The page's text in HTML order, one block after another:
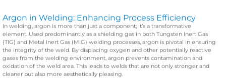
Argon in Welding: Enhancing Process Efficiency
In welding, argon is more than just a component; it’s a transformative
element. Used predominantly as a shielding gas in both Tungsten Inert Gas
(TIG) and Metal Inert Gas (MIG) welding processes, argon is pivotal in ensuring
the integrity of the weld. By displacing oxygen and other potentially reactive
gases from the welding environment, argon prevents contamination and
oxidation of the weld area. This leads to welds that are not only stronger and
cleaner but also more aesthetically pleasing.